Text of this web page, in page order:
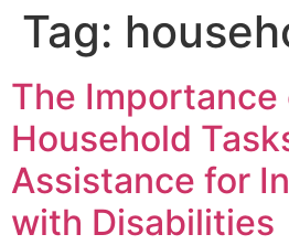
Tag:
The Importance
Household
Assistance for
with Disabilities